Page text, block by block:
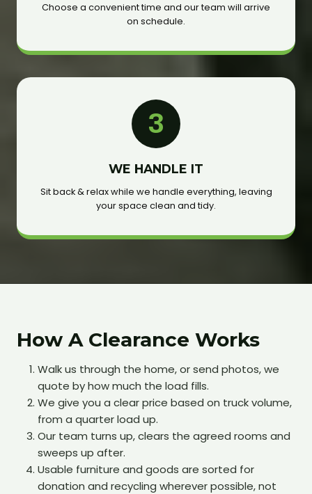
Choose a convenient time and our team will arrive
on schedule.
3
WE HANDLE IT
Sit back & relax while we handle everything, leaving
your space clean and tidy.
How A Clearance Works
Walk us through the home, or send photos, we
quote by how much the load fills.
We give you a clear price based on truck volume,
from a quarter load up.
Our team turns up, clears the agreed rooms and
sweeps up after.
Usable furniture and goods are sorted for
donation and recycling wherever possible, not